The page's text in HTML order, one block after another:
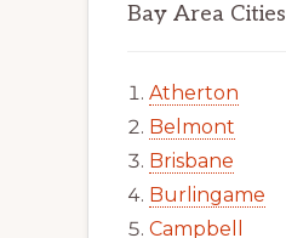
Bay Area Cities
Atherton
Belmont
Brisbane
Burlingame
Campbell